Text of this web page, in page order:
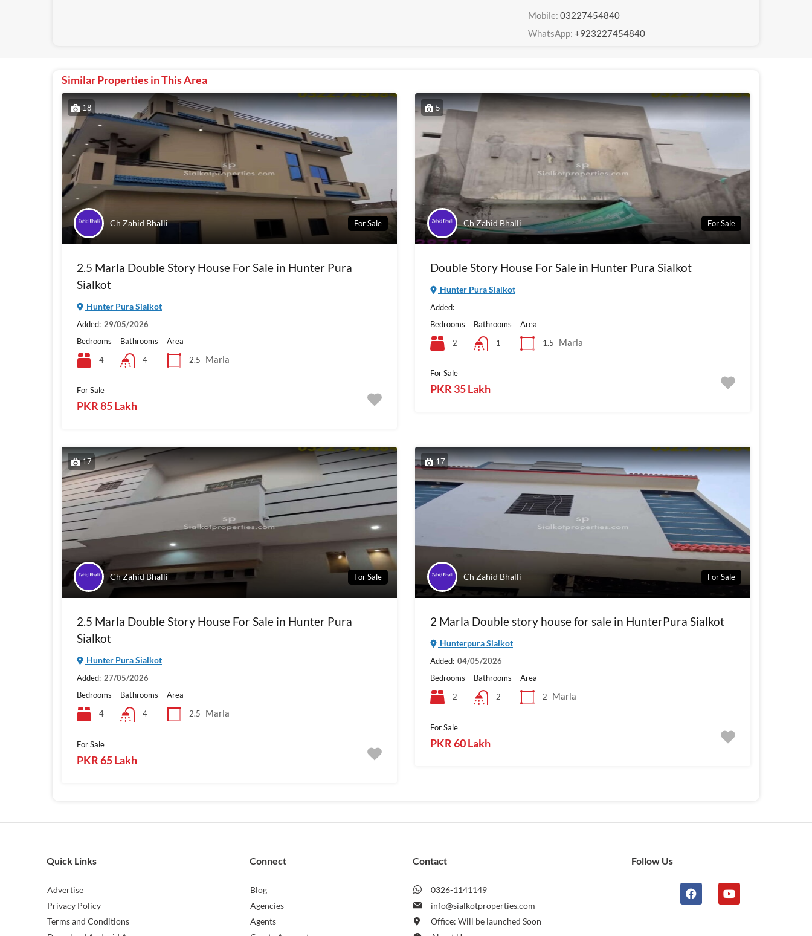
Mobile:03227454840
WhatsApp:+923227454840
Similar Properties in This Area
18
Ch Zahid Bhalli For Sale
2.5 Marla Double Story House For Sale in Hunter Pura
Sialkot
Hunter Pura Sialkot
Added: 29/05/2026
Bedrooms
4
Bathrooms
4
Area
2.5
Marla
For Sale
PKR 85 Lakh
5
Ch Zahid Bhalli For Sale
Double Story House For Sale in Hunter Pura Sialkot
Hunter Pura Sialkot
Added:
Bedrooms
2
Bathrooms
1
Area
1.5
Marla
For Sale
PKR 35 Lakh
17
Ch Zahid Bhalli For Sale
2.5 Marla Double Story House For Sale in Hunter Pura
Sialkot
Hunter Pura Sialkot
Added: 27/05/2026
Bedrooms
4
Bathrooms
4
Area
2.5
Marla
For Sale
PKR 65 Lakh
17
Ch Zahid Bhalli For Sale
2 Marla Double story house for sale in HunterPura Sialkot
Hunterpura Sialkot
Added: 04/05/2026
Bedrooms
2
Bathrooms
2
Area
2
Marla
For Sale
PKR 60 Lakh
Quick Links
Advertise
Privacy Policy
Terms and Conditions
Connect
Blog
Agencies
Agents
Contact
0326-1141149
info@sialkotproperties.com
Office: Will be launched Soon
Follow Us